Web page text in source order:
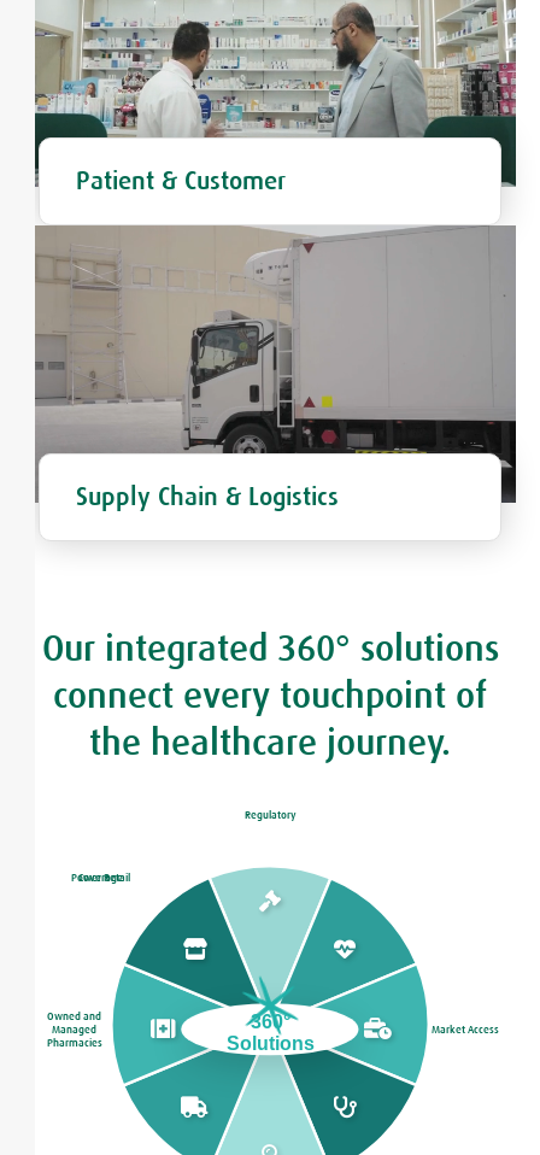
Patient & Customer
Supply Chain & Logistics
Our integrated 360° solutions
connect every touchpoint of
the healthcare journey.
Regulatory
Coverage
Market Access
Owned and
Managed
Pharmacies
Power Retail
360°
Solutions